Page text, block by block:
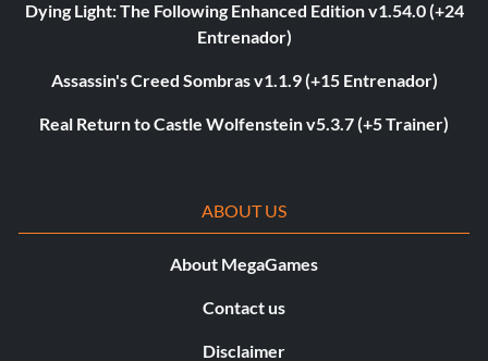
Dying Light: The Following Enhanced Edition v1.54.0 (+24
Entrenador)
Assassin's Creed Sombras v1.1.9 (+15 Entrenador)
Real Return to Castle Wolfenstein v5.3.7 (+5 Trainer)
ABOUT US
About MegaGames
Contact us
Disclaimer